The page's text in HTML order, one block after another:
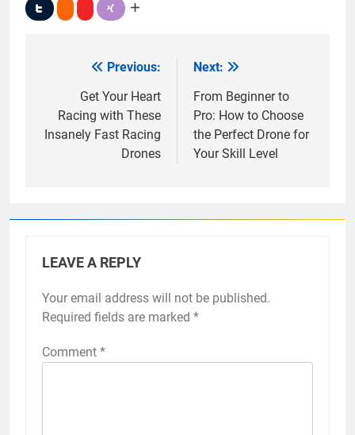
navigation
Previous:
Get Your Heart
Racing with These
Insanely Fast Racing
Drones
Next:
From Beginner to
Pro: How to Choose
the Perfect Drone for
Your Skill Level
LEAVE A REPLY
Your email address will not be published.
Required fields are marked *
Comment *